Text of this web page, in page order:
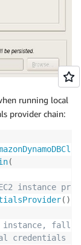
running local
provider chain:
(
instance
( )
fall
credentials